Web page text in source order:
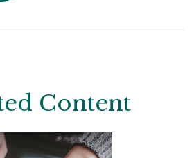
Content